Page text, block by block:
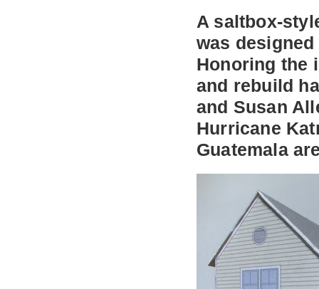
A saltbox-
was
Honoring the
and rebuild
and Susan
Hurricane
Guatemala